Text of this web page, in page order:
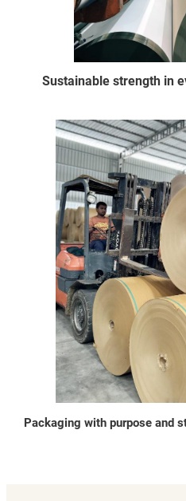
Sustainable strength in
Packaging with purpose and